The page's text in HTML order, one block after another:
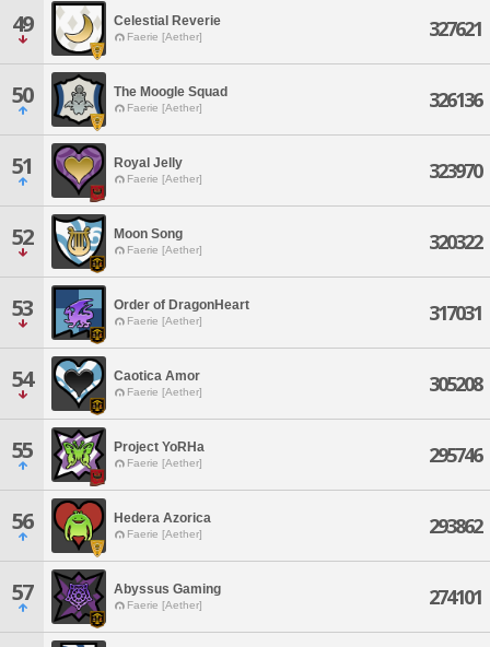
49 Celestial Reverie
Faerie [Aether] 327621
50 The Moogle Squad
Faerie [Aether] 326136
51 Royal Jelly
Faerie [Aether] 323970
52 Moon Song
Faerie [Aether] 320322
53 Order of DragonHeart
Faerie [Aether] 317031
54 Caotica Amor
Faerie [Aether] 305208
55 Project YoRHa
Faerie [Aether] 295746
56 Hedera Azorica
Faerie [Aether] 293862
57 Abyssus Gaming
Faerie [Aether] 274101